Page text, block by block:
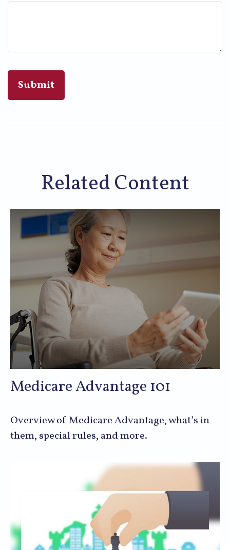
Related Content
Medicare Advantage 101
Overview of Medicare Advantage, what’s in
them, special rules, and more.